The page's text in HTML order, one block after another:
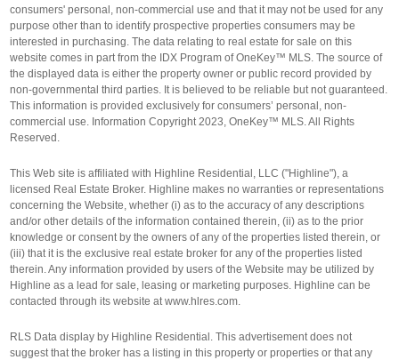
consumers' personal, non-commercial use and that it may not be used for any
purpose other than to identify prospective properties consumers may be
interested in purchasing. The data relating to real estate for sale on this
website comes in part from the IDX Program of OneKey™ MLS. The source of
the displayed data is either the property owner or public record provided by
non-governmental third parties. It is believed to be reliable but not guaranteed.
This information is provided exclusively for consumers’ personal, non-
commercial use. Information Copyright 2023, OneKey™ MLS. All Rights
Reserved.
This Web site is affiliated with Highline Residential, LLC ("Highline"), a
licensed Real Estate Broker. Highline makes no warranties or representations
concerning the Website, whether (i) as to the accuracy of any descriptions
and/or other details of the information contained therein, (ii) as to the prior
knowledge or consent by the owners of any of the properties listed therein, or
(iii) that it is the exclusive real estate broker for any of the properties listed
therein. Any information provided by users of the Website may be utilized by
Highline as a lead for sale, leasing or marketing purposes. Highline can be
contacted through its website at www.hlres.com.
RLS Data display by Highline Residential. This advertisement does not
suggest that the broker has a listing in this property or properties or that any